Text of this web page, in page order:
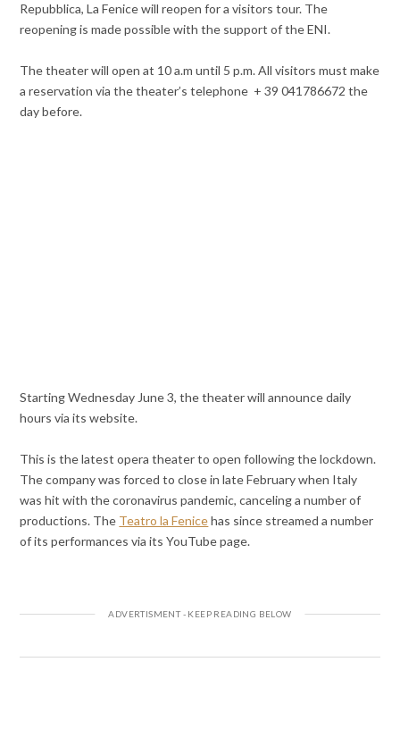
Repubblica, La Fenice will reopen for a visitors tour. The
reopening is made possible with the support of the ENI.
The theater will open at 10 a.m until 5 p.m. All visitors must make
a reservation via the theater’s telephone + 39 041786672 the
day before.
Starting Wednesday June 3, the theater will announce daily
hours via its website.
This is the latest opera theater to open following the lockdown.
The company was forced to close in late February when Italy
was hit with the coronavirus pandemic, canceling a number of
productions. The Teatro la Fenicehas since streamed a number
of its performances via its YouTube page.